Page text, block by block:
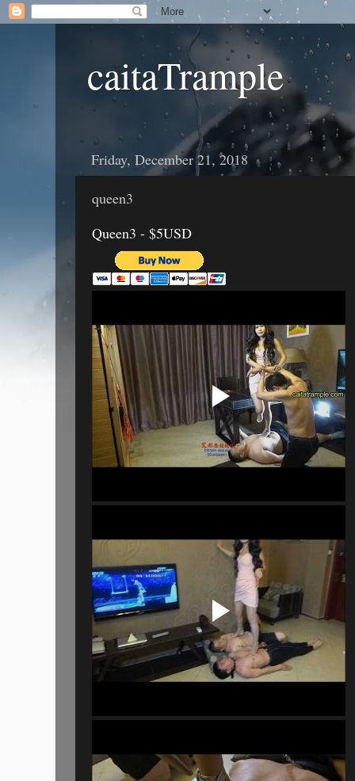
caitaTrample
Friday, December 21, 2018
queen3
Queen3 - $5USD